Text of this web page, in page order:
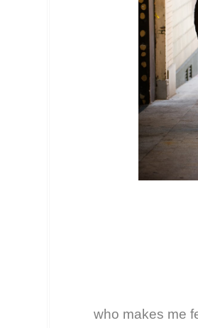
who makes me